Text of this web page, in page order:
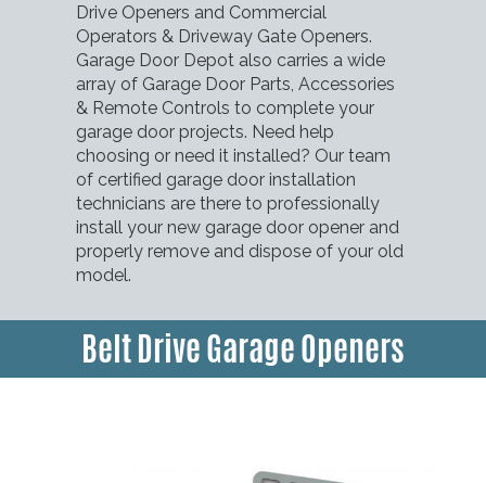
Drive Openers and Commercial
Operators & Driveway Gate Openers.
Garage Door Depot also carries a wide
array of Garage Door Parts, Accessories
& Remote Controls to complete your
garage door projects. Need help
choosing or need it installed? Our team
of certified garage door installation
technicians are there to professionally
install your new garage door opener and
properly remove and dispose of your old
model.
Belt Drive Garage Openers